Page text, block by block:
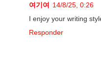
여기여
14/8/25, 0:26
I enjoy your writing
Responder